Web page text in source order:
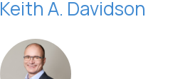
Keith A. Davidson